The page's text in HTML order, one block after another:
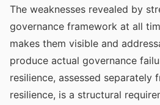
The weaknesses revealed by
governance framework at all
makes them visible and
produce actual governance
resilience, assessed separately
resilience, is a structural